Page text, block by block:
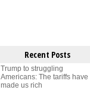
Recent Posts
Trump to struggling
Americans: The tariffs have
made us rich